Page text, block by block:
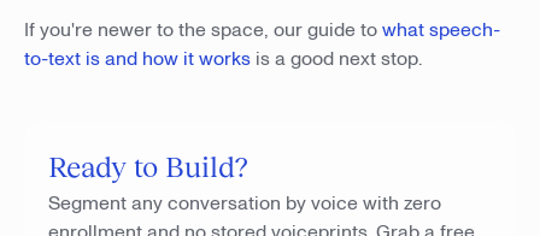
If you're newer to the space, our guide towhat speech-
to-text is and how it works is a good next stop.
Ready to Build?
Segment any conversation by voice with zero